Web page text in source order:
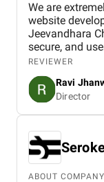
We are
website developed by
Jeevandhara
secure, and
shopping
smooth
secure
handled with
the project on
in terms of
This website
presence and
customers
REVIEWER
Ravi
Director
ABOUT COMPANY